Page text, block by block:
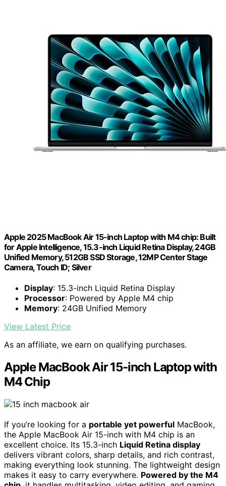
Apple 2025 MacBook Air 15-inch Laptop with M4 chip: Built
for Apple Intelligence, 15.3-inch Liquid Retina Display, 24GB
Unified Memory, 512GB SSD Storage, 12MP Center Stage
Camera, Touch ID; Silver
Display: 15.3-inch Liquid Retina Display
Processor: Powered by Apple M4 chip
Memory: 24GB Unified Memory
View Latest Price
As an affiliate, we earn on qualifying purchases.
Apple MacBook Air 15-inch Laptop with
M4 Chip
If you’re looking for a portable yet powerful MacBook,
the Apple MacBook Air 15-inch with M4 chip is an
excellent choice. Its 15.3-inch Liquid Retina display
delivers vibrant colors, sharp details, and rich contrast,
making everything look stunning. The lightweight design
makes it easy to carry everywhere. Powered by the M4